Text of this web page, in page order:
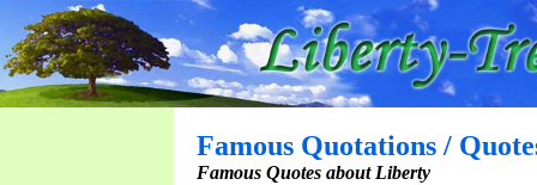
Famous Quotations /
Famous Quotes about Liberty